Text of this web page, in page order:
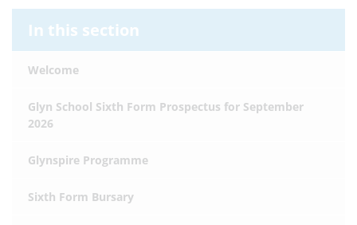
In this section
Welcome
Glyn School Sixth Form Prospectus for September
2026
Glynspire Programme
Sixth Form Bursary